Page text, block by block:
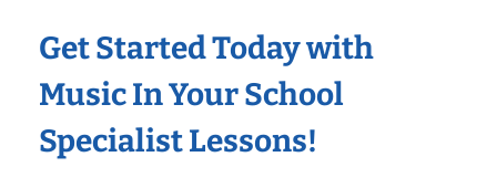
Get Started Today with
Music In Your School
Specialist Lessons!